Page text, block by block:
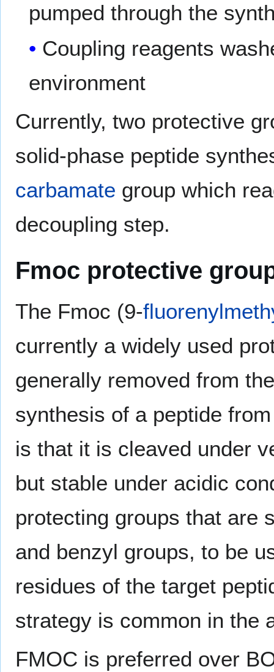
pumped through the
Coupling reagents
environment
Currently, two protective
solid-phase peptide
carbamate group which
decoupling step.
Fmoc protective
The Fmoc (9-
currently a widely used
generally removed from
synthesis of a peptide
is that it is cleaved under
but stable under acidic
protecting groups that are
and benzyl groups, to be
residues of the target
strategy is common in the
FMOC is preferred over